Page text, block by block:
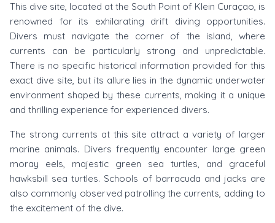
This dive site, located at the South Point of Klein Curaçao, is
renowned for its exhilarating drift diving opportunities.
Divers must navigate the corner of the island, where
currents can be particularly strong and unpredictable.
There is no specific historical information provided for this
exact dive site, but its allure lies in the dynamic underwater
environment shaped by these currents, making it a unique
and thrilling experience for experienced divers.
The strong currents at this site attract a variety of larger
marine animals. Divers frequently encounter large green
moray eels, majestic green sea turtles, and graceful
hawksbill sea turtles. Schools of barracuda and jacks are
also commonly observed patrolling the currents, adding to
the excitement of the dive.